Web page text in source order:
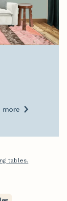
more
tables.